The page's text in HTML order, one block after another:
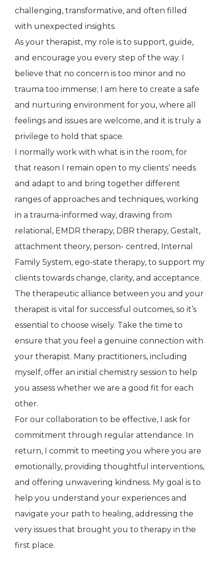
challenging, transformative, and often filled
with unexpected insights.
As your therapist, my role is to support, guide,
and encourage you every step of the way. I
believe that no concern is too minor and no
trauma too immense; I am here to create a safe
and nurturing environment for you, where all
feelings and issues are welcome, and it is truly a
privilege to hold that space.
I normally work with what is in the room, for
that reason I remain open to my clients’ needs
and adapt to and bring together different
ranges of approaches and techniques, working
in a trauma-informed way, drawing from
relational, EMDR therapy, DBR therapy, Gestalt,
attachment theory, person- centred, Internal
Family System, ego-state therapy, to support my
clients towards change, clarity, and acceptance.
The therapeutic alliance between you and your
therapist is vital for successful outcomes, so it’s
essential to choose wisely. Take the time to
ensure that you feel a genuine connection with
your therapist. Many practitioners, including
myself, offer an initial chemistry session to help
you assess whether we are a good fit for each
other.
For our collaboration to be effective, I ask for
commitment through regular attendance. In
return, I commit to meeting you where you are
emotionally, providing thoughtful interventions,
and offering unwavering kindness. My goal is to
help you understand your experiences and
navigate your path to healing, addressing the
very issues that brought you to therapy in the
first place.